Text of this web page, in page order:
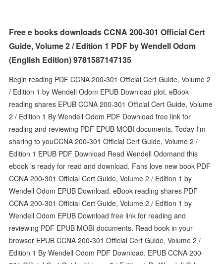
Free e books downloads CCNA 200-301 Official Cert
Guide, Volume 2 / Edition 1 PDF by Wendell Odom
(English Edition) 9781587147135
Begin reading PDF CCNA 200-301 Official Cert Guide, Volume 2
/ Edition 1 by Wendell Odom EPUB Download plot. eBook
reading shares EPUB CCNA 200-301 Official Cert Guide, Volume
2 / Edition 1 By Wendell Odom PDF Download free link for
reading and reviewing PDF EPUB MOBI documents. Today I'm
sharing to youCCNA 200-301 Official Cert Guide, Volume 2 /
Edition 1 EPUB PDF Download Read Wendell Odomand this
ebook is ready for read and download. Fans love new book PDF
CCNA 200-301 Official Cert Guide, Volume 2 / Edition 1 by
Wendell Odom EPUB Download. eBook reading shares PDF
CCNA 200-301 Official Cert Guide, Volume 2 / Edition 1 by
Wendell Odom EPUB Download free link for reading and
reviewing PDF EPUB MOBI documents. Read book in your
browser EPUB CCNA 200-301 Official Cert Guide, Volume 2 /
Edition 1 By Wendell Odom PDF Download. EPUB CCNA 200-